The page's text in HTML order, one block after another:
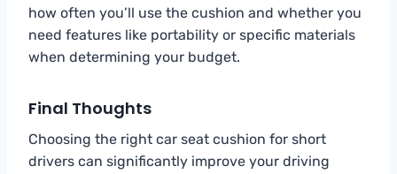
how often you’ll use the cushion and whether you
need features like portability or specific materials
when determining your budget.
Final Thoughts
Choosing the right car seat cushion for short
drivers can significantly improve your driving